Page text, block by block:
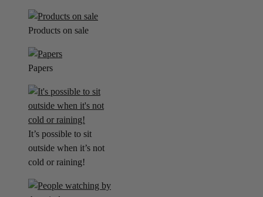
Products on sale
Papers
It’s possible to sit
outside when it’s not
cold or raining!